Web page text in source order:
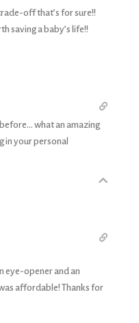
off that’s for sure!!
saving a baby’s life!!
what an amazing
in your personal
eye-opener and an
affordable! Thanks for